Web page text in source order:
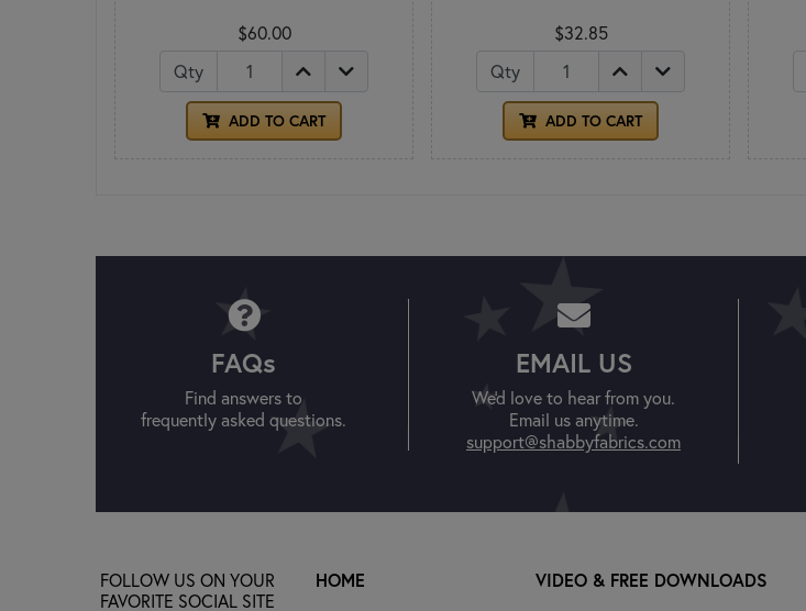
$60.00
Qty
ADD TO CART
$32.85
Qty
ADD TO CART
FAQs
Find answers to
frequently asked questions.
EMAIL US
We'd love to hear from you.
Email us anytime.
support@shabbyfabrics.com
HOME VIDEO & FREE DOWNLOADS
FOLLOW US ON YOUR
FAVORITE SOCIAL SITE